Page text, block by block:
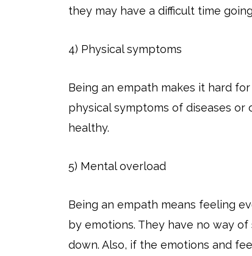
they may have a difficult time
4) Physical symptoms
Being an empath makes it hard
physical symptoms of diseases
healthy.
5) Mental overload
Being an empath means feeling
by emotions. They have no way
down. Also, if the emotions and